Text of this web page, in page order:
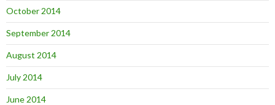
October 2014
September 2014
August 2014
July 2014
June 2014